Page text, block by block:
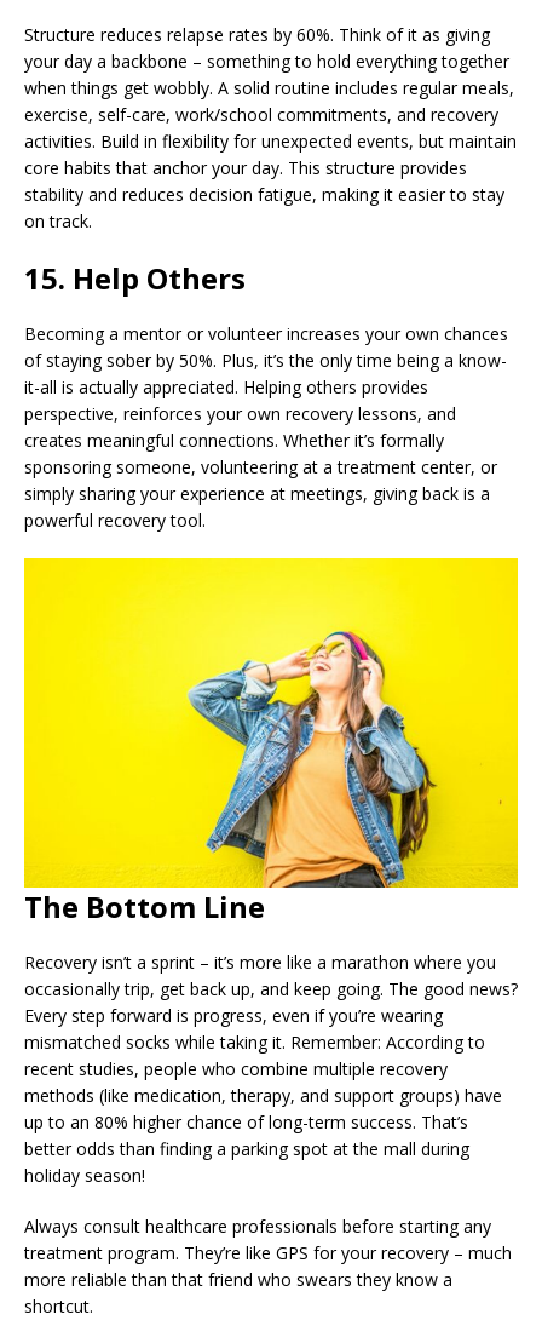
Structure reduces relapse rates by 60%. Think of it as giving
your day a backbone – something to hold everything together
when things get wobbly. A solid routine includes regular meals,
exercise, self-care, work/school commitments, and recovery
activities. Build in flexibility for unexpected events, but maintain
core habits that anchor your day. This structure provides
stability and reduces decision fatigue, making it easier to stay
on track.
15. Help Others
Becoming a mentor or volunteer increases your own chances
of staying sober by 50%. Plus, it’s the only time being a know-
it-all is actually appreciated. Helping others provides
perspective, reinforces your own recovery lessons, and
creates meaningful connections. Whether it’s formally
sponsoring someone, volunteering at a treatment center, or
simply sharing your experience at meetings, giving back is a
powerful recovery tool.
The Bottom Line
Recovery isn’t a sprint – it’s more like a marathon where you
occasionally trip, get back up, and keep going. The good news?
Every step forward is progress, even if you’re wearing
mismatched socks while taking it. Remember: According to
recent studies, people who combine multiple recovery
methods (like medication, therapy, and support groups) have
up to an 80% higher chance of long-term success. That’s
better odds than finding a parking spot at the mall during
holiday season!
Always consult healthcare professionals before starting any
treatment program. They’re like GPS for your recovery – much
more reliable than that friend who swears they know a
shortcut.